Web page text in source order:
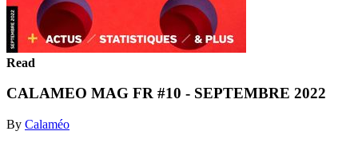
Read
CALAMEO MAG FR #10 - SEPTEMBRE 2022
By Calaméo